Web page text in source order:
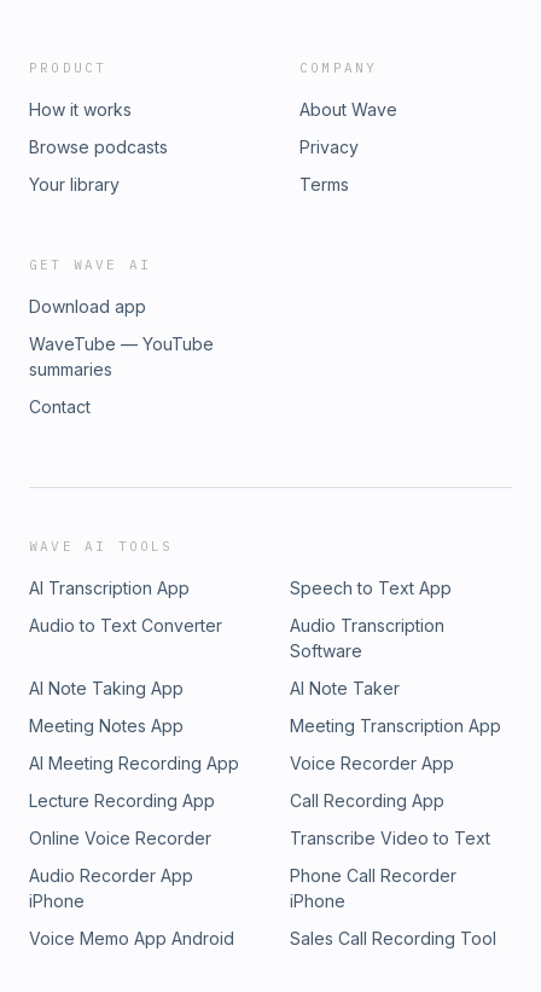
PRODUCT
How it works
Browse podcasts
Your library
COMPANY
About Wave
Privacy
Terms
GET WAVE AI
Download app
WaveTube — YouTube
summaries
Contact
WAVE AI TOOLS
AI Transcription App
Speech to Text App
Audio to Text Converter
Audio Transcription
Software
AI Note Taking App
AI Note Taker
Meeting Notes App
Meeting Transcription App
AI Meeting Recording App
Voice Recorder App
Lecture Recording App
Call Recording App
Online Voice Recorder
Transcribe Video to Text
Audio Recorder App
iPhone
Phone Call Recorder
iPhone
Voice Memo App Android
Sales Call Recording Tool